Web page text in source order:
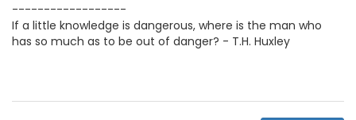
------------------
If a little knowledge is dangerous, where is the man who
has so much as to be out of danger? - T.H. Huxley